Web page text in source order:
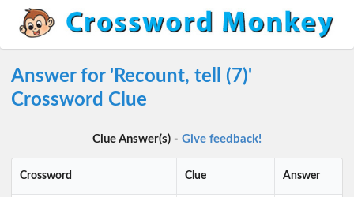
Answer for 'Recount, tell (7)'
Crossword Clue
Clue Answer(s) - Give feedback!
Crossword Clue Answer